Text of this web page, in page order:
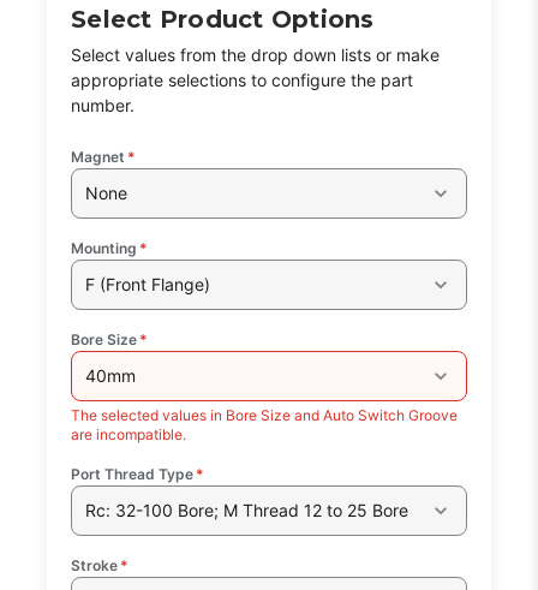
Select Product Options
Select values from the drop down lists or make
appropriate selections to configure the part
number.
Magnet *
None
Mounting *
F (Front Flange)
Bore Size *
40mm
The selected values in Bore Size and Auto Switch Groove
are incompatible.
Port Thread Type *
Rc: 32-100 Bore; M Thread 12 to 25 Bore
Stroke *